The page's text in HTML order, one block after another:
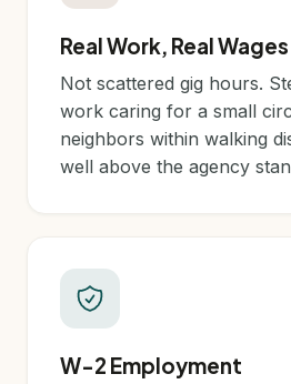
Real Work, Real Wages
Not scattered gig hours.
work caring for a small
neighbors within walking
well above the agency
W-2 Employment